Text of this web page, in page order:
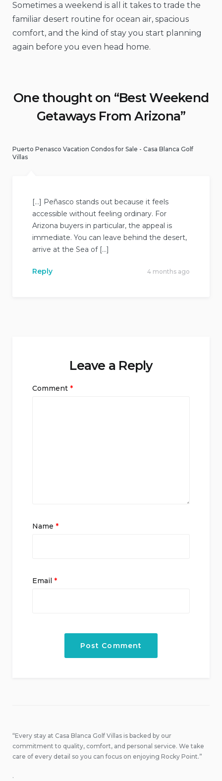
Sometimes a weekend is all it takes to trade the
familiar desert routine for ocean air, spacious
comfort, and the kind of stay you start planning
again before you even head home.
One thought on “Best Weekend
Getaways From Arizona”
Puerto Penasco Vacation Condos for Sale - Casa Blanca Golf
Villas
[…] Peñasco stands out because it feels
accessible without feeling ordinary. For
Arizona buyers in particular, the appeal is
immediate. You can leave behind the desert,
arrive at the Sea of […]
Reply 4 months ago
Leave a Reply
Comment *
Name *
Email *
“Every stay at Casa Blanca Golf Villas is backed by our
commitment to quality, comfort, and personal service. We take
care of every detail so you can focus on enjoying Rocky Point.”
.